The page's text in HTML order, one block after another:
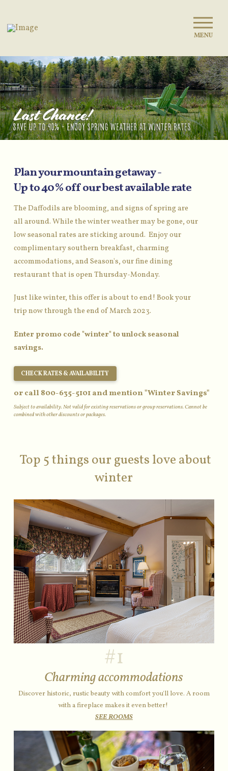
MENU
Plan your mountain getaway -
Up to 40% off our best available rate
The Daffodils are blooming, and signs of spring are
all around. While the winter weather may be gone, our
low seasonal rates are sticking around. Enjoy our
complimentary southern breakfast, charming
accommodations, and Season's, our fine dining
restaurant that is open Thursday-Monday.
Just like winter, this offer is about to end! Book your
trip now through the end of March 2023.
Enter promo code "winter" to unlock seasonal
savings.
CHECK RATES & AVAILABILITY
or call 800-635-5101 and mention "Winter Savings"
Subject to availability. Not valid for existing reservations or group reservations. Cannot be
combined with other discounts or packages.
Top 5 things our guests love about
winter
#1
Charming accommodations
Discover historic, rustic beauty with comfort you'll love. A room
with a fireplace makes it even better!
SEE ROOMS